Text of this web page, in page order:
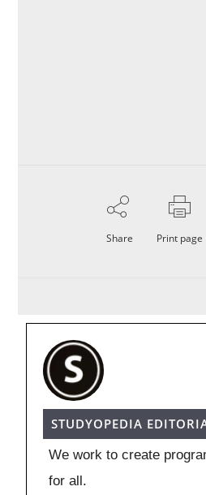
Share Print page
STUDYOPEDIA
We work to create
for all.